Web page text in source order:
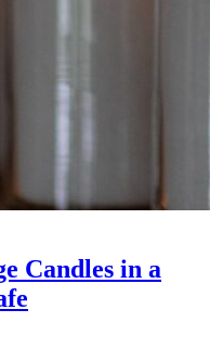
Candles in a